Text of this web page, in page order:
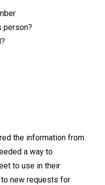
person?
the information from
a way to
to use in their
new requests for